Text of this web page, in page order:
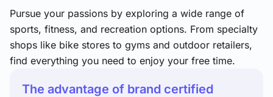
Pursue your passions by exploring a wide range of
sports, fitness, and recreation options. From specialty
shops like bike stores to gyms and outdoor retailers,
find everything you need to enjoy your free time.
The advantage of brand certified